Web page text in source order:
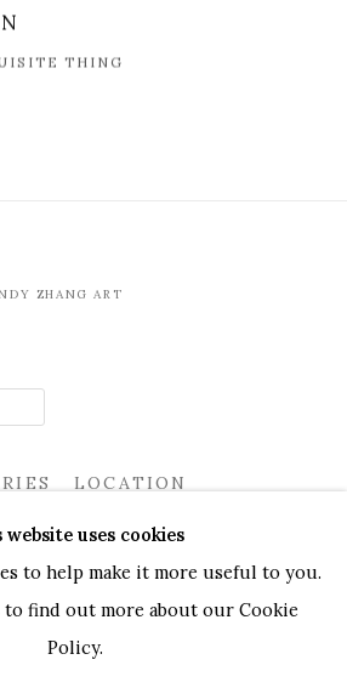
THING
ZHANG ART
LOCATION
website uses cookies
to help make it more useful to you.
to find out more about our Cookie
Policy.